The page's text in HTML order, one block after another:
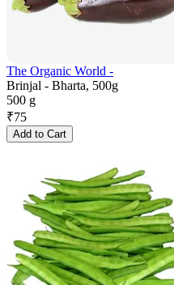
The Organic World -
Brinjal - Bharta, 500g
500 g
₹75
Add to Cart